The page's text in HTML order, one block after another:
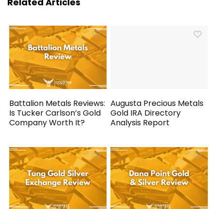
Battalion Metals Reviews:
Is Tucker Carlson’s Gold
Company Worth It?
Augusta Precious Metals
Gold IRA Directory
Analysis Report